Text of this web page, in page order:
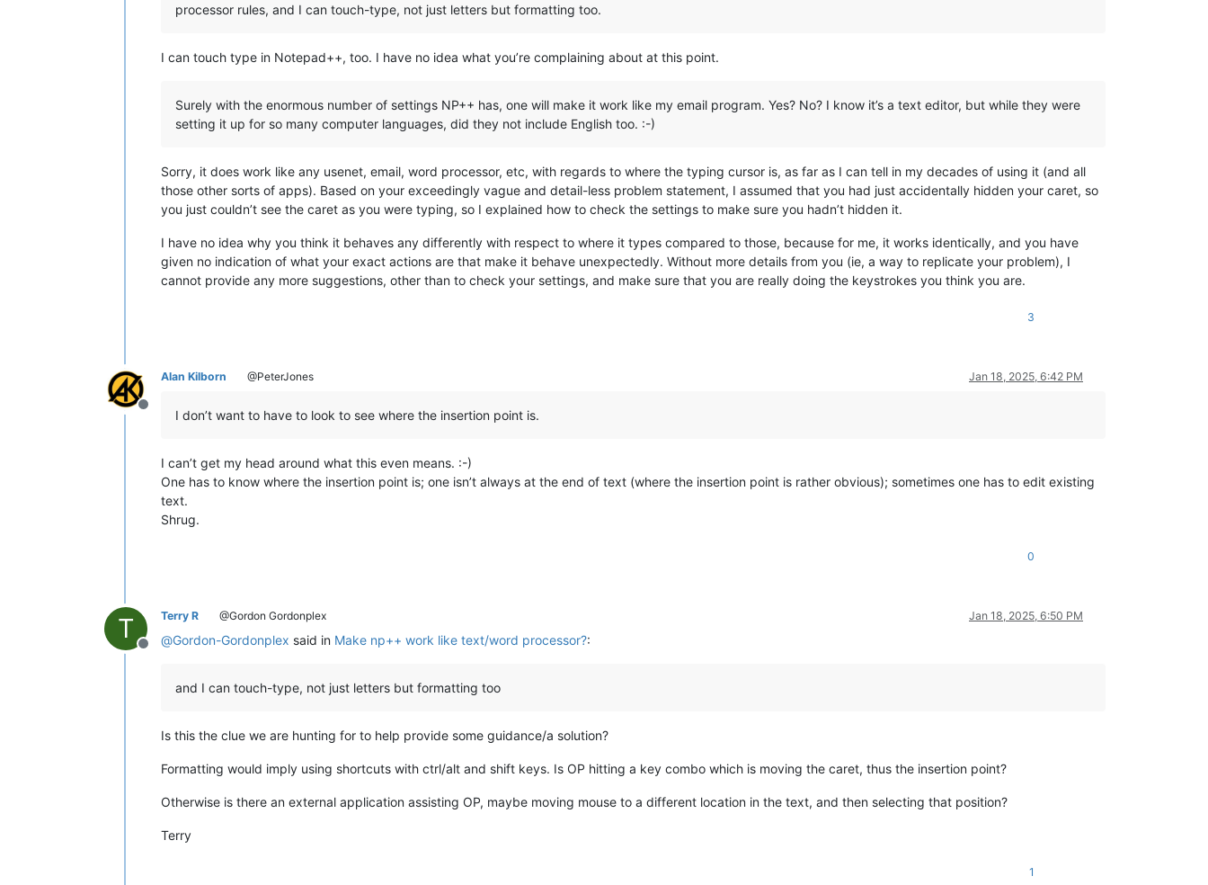
processor rules, and I can touch-type, not just letters but formatting too.
I can touch type in Notepad++, too. I have no idea what you’re complaining about at this point.
Surely with the enormous number of settings NP++ has, one will make it work like my email program. Yes? No? I know it’s a text editor, but while they were
setting it up for so many computer languages, did they not include English too. :-)
Sorry, it does work like any usenet, email, word processor, etc, with regards to where the typing cursor is, as far as I can tell in my decades of using it (and all
those other sorts of apps). Based on your exceedingly vague and detail-less problem statement, I assumed that you had just accidentally hidden your caret, so
you just couldn’t see the caret as you were typing, so I explained how to check the settings to make sure you hadn’t hidden it.
I have no idea why you think it behaves any differently with respect to where it types compared to those, because for me, it works identically, and you have
given no indication of what your exact actions are that make it behave unexpectedly. Without more details from you (ie, a way to replicate your problem), I
cannot provide any more suggestions, other than to check your settings, and make sure that you are really doing the keystrokes you think you are.
3
Offline
Alan Kilborn @PeterJones Jan 18, 2025, 6:42 PM
I don’t want to have to look to see where the insertion point is.
I can’t get my head around what this even means. :-)
One has to know where the insertion point is; one isn’t always at the end of text (where the insertion point is rather obvious); sometimes one has to edit existing
text.
Shrug.
0
T
Offline
Terry R @Gordon Gordonplex Jan 18, 2025, 6:50 PM
@Gordon-Gordonplex said in Make np++ work like text/word processor?:
and I can touch-type, not just letters but formatting too
Is this the clue we are hunting for to help provide some guidance/a solution?
Formatting would imply using shortcuts with ctrl/alt and shift keys. Is OP hitting a key combo which is moving the caret, thus the insertion point?
Otherwise is there an external application assisting OP, maybe moving mouse to a different location in the text, and then selecting that position?
Terry
1